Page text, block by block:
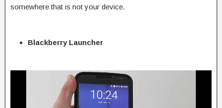
somewhere that is not your device.
Blackberry Launcher